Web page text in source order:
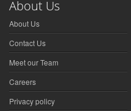
About Us
About Us
Contact Us
Meet our Team
Careers
Privacy policy